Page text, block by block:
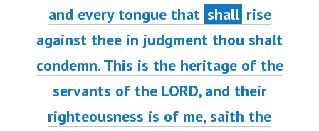
and every tongue that shall rise
against thee in judgment thou shalt
condemn. This is the heritage of the
servants of the LORD, and their
righteousness is of me, saith the